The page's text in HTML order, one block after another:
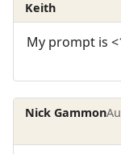
Keith
My prompt is
Nick Gammon